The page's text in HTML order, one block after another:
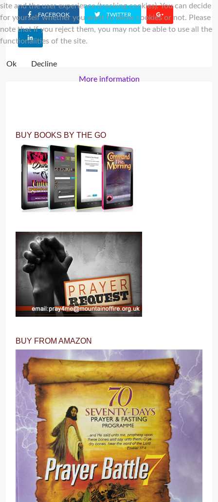
FACEBOOK TWITTER
BUY BOOKS BY THE GO
BUY FROM AMAZON
site and the user experience (tracking cookies). You can decide
for yourself whether you want to allow cookies or not. Please
note that if you reject them, you may not be able to use all the
functionalities of the site.
Ok
Decline
More information